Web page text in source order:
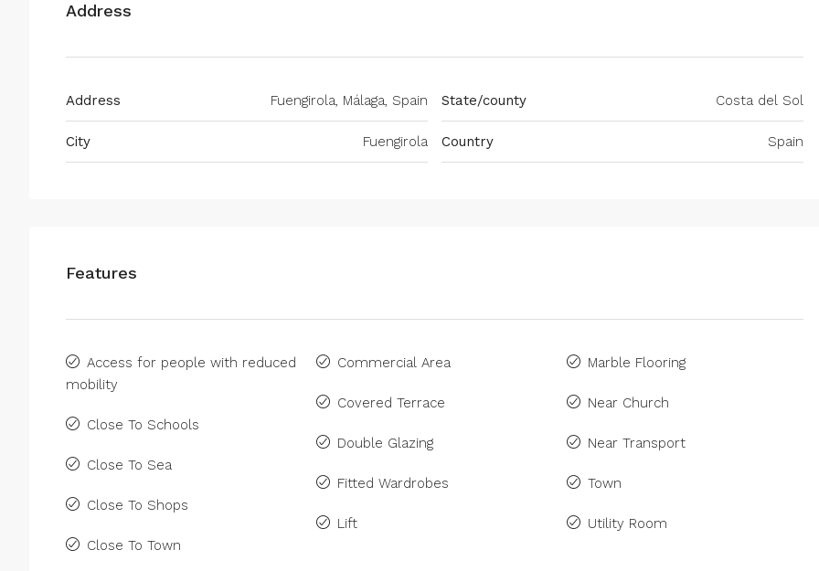
Address
Address Fuengirola, Málaga, Spain
City Fuengirola
State/county Costa del Sol
Country Spain
Features
Access for people with reduced
mobility
Close To Schools
Close To Sea
Close To Shops
Close To Town
Commercial Area
Covered Terrace
Double Glazing
Fitted Wardrobes
Lift
Marble Flooring
Near Church
Near Transport
Town
Utility Room